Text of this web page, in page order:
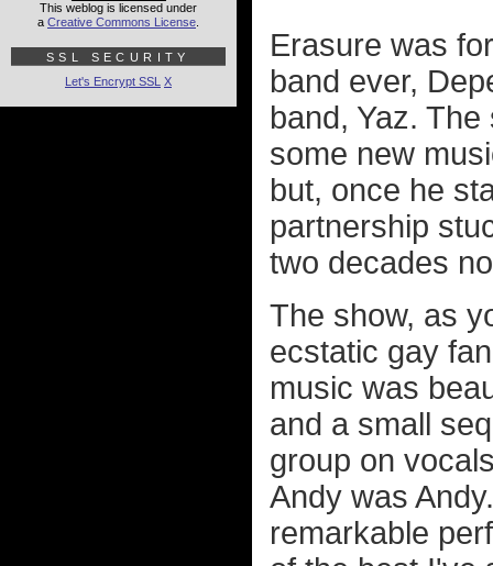
Erasure was
band ever,
band, Yaz.
some new
but, once he
partnership
two decades
The show, as
ecstatic gay
music was
and a small
group on
Andy was
remarkable
This weblog is licensed under
a Creative Commons License
SSL SECURITY
Let's Encrypt SSL X